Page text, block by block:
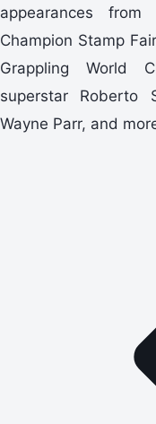
appearances
Champion Stamp
Grappling World
superstar Roberto
Wayne Parr, and